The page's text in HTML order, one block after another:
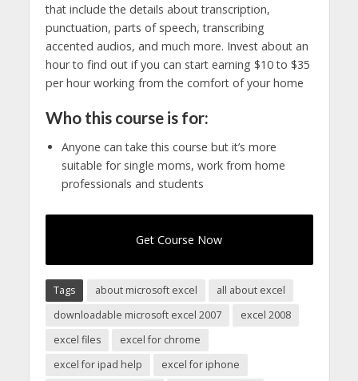
that include the details about transcription,
punctuation, parts of speech, transcribing
accented audios, and much more. Invest about an
hour to find out if you can start earning $10 to $35
per hour working from the comfort of your home
Who this course is for:
Anyone can take this course but it’s more
suitable for single moms, work from home
professionals and students
Get Course Now
Tags about microsoft excel
all about excel
downloadable microsoft excel 2007
excel 2008
excel files
excel for chrome
excel for ipad help
excel for iphone